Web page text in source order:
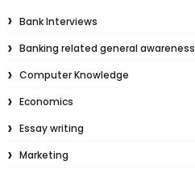
Bank Interviews
Banking related general awareness
Computer Knowledge
Economics
Essay writing
Marketing